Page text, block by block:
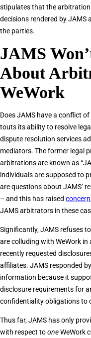
stipulates that the arbitration
decisions rendered by JAMS
the parties.
JAMS
About
WeWork
Does JAMS have a conflict
touts its ability to resolve
dispute resolution services
mediators. The former legal
arbitrations are known as
individuals are supposed to
are questions about JAMS’
– and this has raised
JAMS arbitrators in these
Significantly, JAMS refuses
are colluding with WeWork
recently requested
affiliates. JAMS responded
information because it
disclosure requirements for
confidentiality obligations to
Thus far, JAMS has only
with respect tooneWeWork